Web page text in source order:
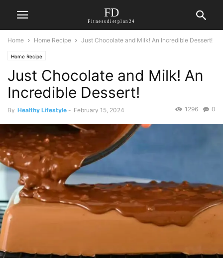
FD
Fitnessdietplan24
Home Home Recipe Just Chocolate and Milk! An Incredible Dessert!
Home Recipe
Just Chocolate and Milk! An
Incredible Dessert!
By Healthy Lifestyle - February 15, 2024 0
1296